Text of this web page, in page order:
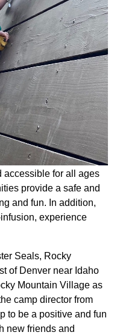
accessible for all ages
provide a safe and
and fun. In addition,
experience
Seals, Rocky
of Denver near Idaho
Mountain Village as
camp director from
to be a positive and fun
new friends and